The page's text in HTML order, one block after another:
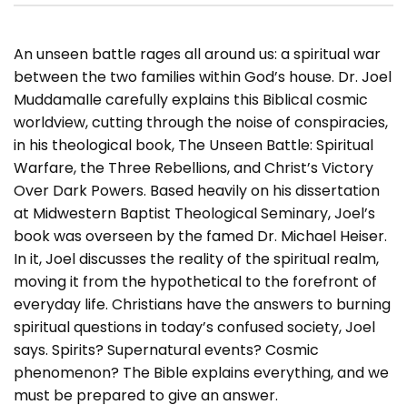
An unseen battle rages all around us: a spiritual war
between the two families within God’s house. Dr. Joel
Muddamalle carefully explains this Biblical cosmic
worldview, cutting through the noise of conspiracies,
in his theological book, The Unseen Battle: Spiritual
Warfare, the Three Rebellions, and Christ’s Victory
Over Dark Powers. Based heavily on his dissertation
at Midwestern Baptist Theological Seminary, Joel’s
book was overseen by the famed Dr. Michael Heiser.
In it, Joel discusses the reality of the spiritual realm,
moving it from the hypothetical to the forefront of
everyday life. Christians have the answers to burning
spiritual questions in today’s confused society, Joel
says. Spirits? Supernatural events? Cosmic
phenomenon? The Bible explains everything, and we
must be prepared to give an answer.